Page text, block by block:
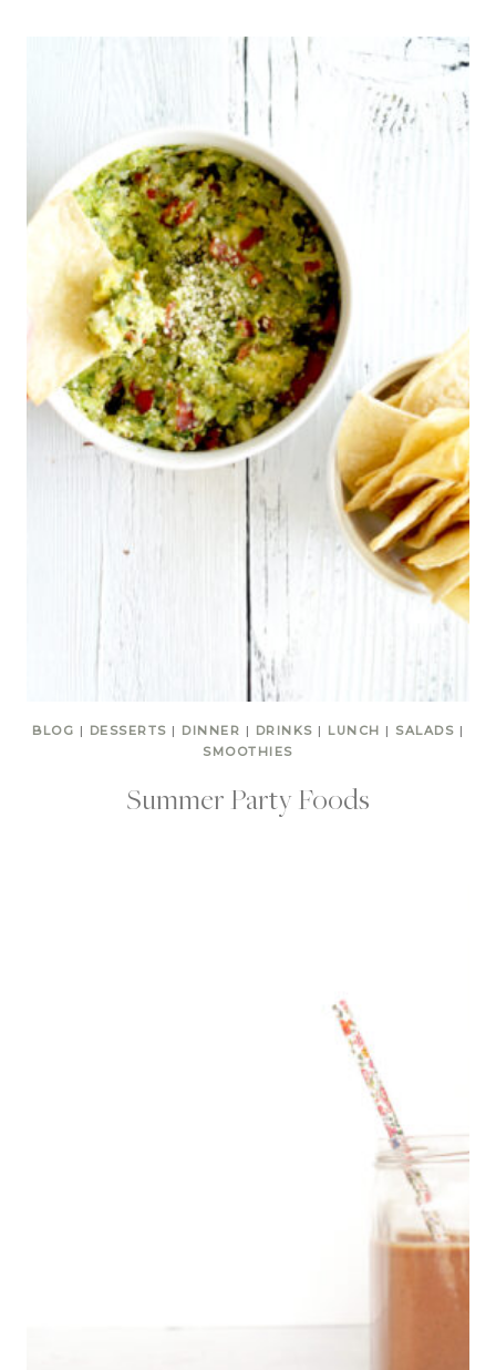
BLOG | DESSERTS | DINNER | DRINKS | LUNCH | SALADS |
SMOOTHIES
Summer Party Foods